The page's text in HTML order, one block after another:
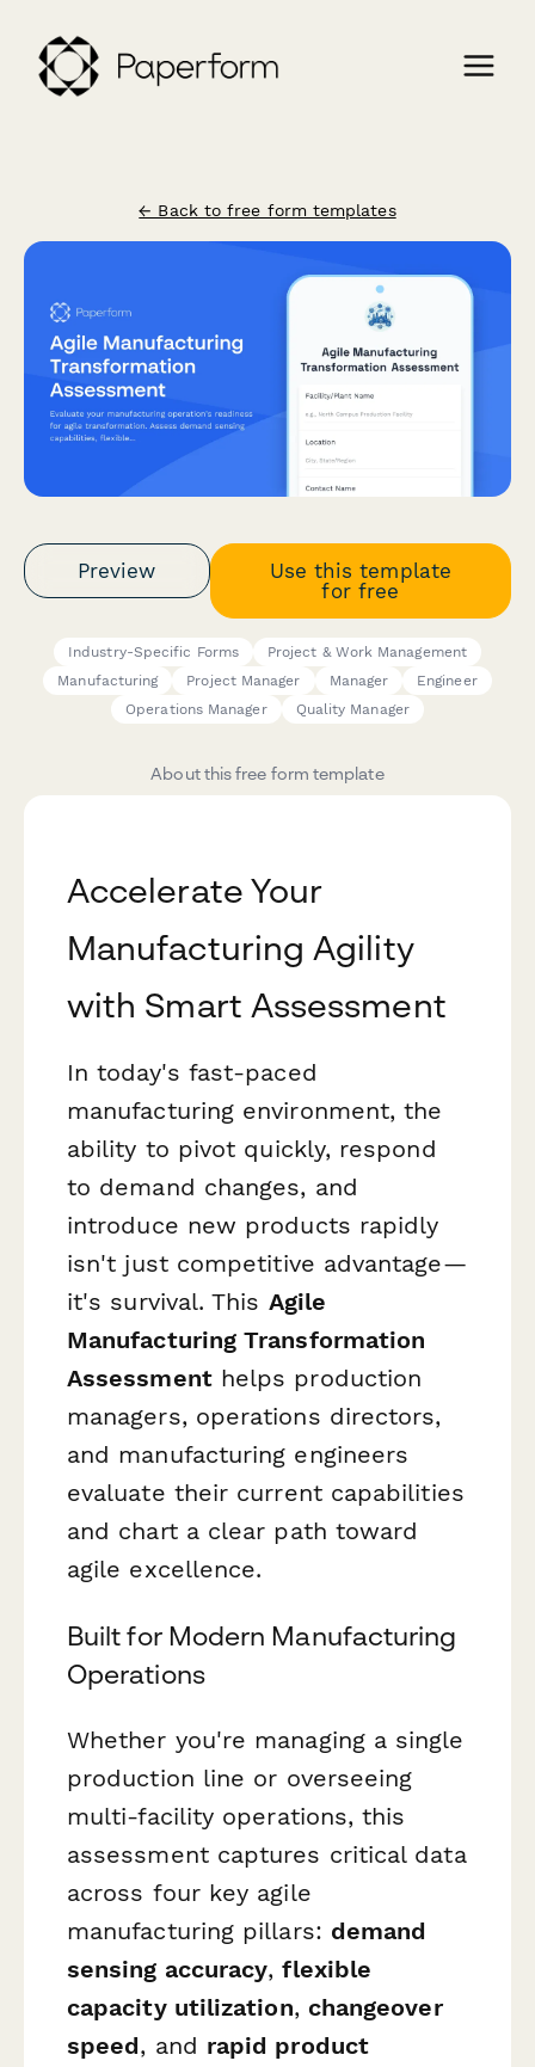
← Back to free form templates
Preview
Use this template
for free
Industry-Specific Forms
Project & Work Management
Manufacturing
Project Manager Manager
Engineer
Operations Manager
Quality Manager
About this free form template
Accelerate Your
Manufacturing Agility
with Smart Assessment
In today's fast-paced
manufacturing environment, the
ability to pivot quickly, respond
to demand changes, and
introduce new products rapidly
isn't just competitive advantage—
it's survival. This Agile
Manufacturing Transformation
Assessmenthelps production
managers, operations directors,
and manufacturing engineers
evaluate their current capabilities
and chart a clear path toward
agile excellence.
Built for Modern Manufacturing
Operations
Whether you're managing a single
production line or overseeing
multi-facility operations, this
assessment captures critical data
across four key agile
manufacturing pillars: demand
sensing accuracy,flexible
capacity utilization, changeover
speed, and rapid product